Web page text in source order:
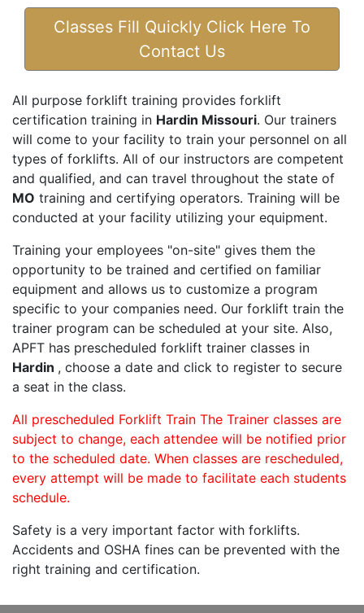
Classes Fill Quickly Click Here To
Contact Us
All purpose forklift training provides forklift
certification training in Hardin Missouri. Our trainers
will come to your facility to train your personnel on all
types of forklifts. All of our instructors are competent
and qualified, and can travel throughout the state of
MO training and certifying operators. Training will be
conducted at your facility utilizing your equipment.
Training your employees "on-site" gives them the
opportunity to be trained and certified on familiar
equipment and allows us to customize a program
specific to your companies need. Our forklift train the
trainer program can be scheduled at your site. Also,
APFT has prescheduled forklift trainer classes in
Hardin , choose a date and click to register to secure
a seat in the class.
All prescheduled Forklift Train The Trainer classes are
subject to change, each attendee will be notified prior
to the scheduled date. When classes are rescheduled,
every attempt will be made to facilitate each students
schedule.
Safety is a very important factor with forklifts.
Accidents and OSHA fines can be prevented with the
right training and certification.